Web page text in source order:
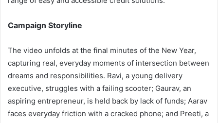
Campaign Storyline
The video unfolds at the final minutes of the New Year,
capturing real, everyday moments of intersection between
dreams and responsibilities. Ravi, a young delivery
executive, struggles with a failing scooter; Gaurav, an
aspiring entrepreneur, is held back by lack of funds; Aarav
faces everyday friction with a cracked phone; and Preeti, a